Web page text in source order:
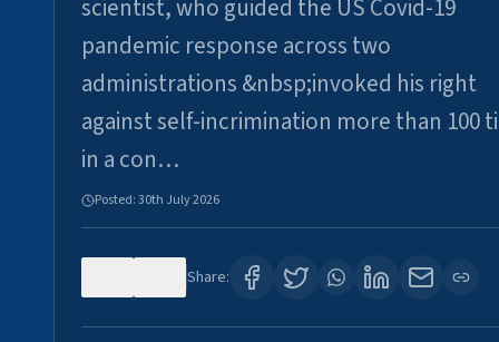
scientist, who guided the US Covid-19
pandemic response across two
administrations &nbsp;invoked his right
against self-incrimination more than 100
in a con…
Posted:30th July 2026
Share: